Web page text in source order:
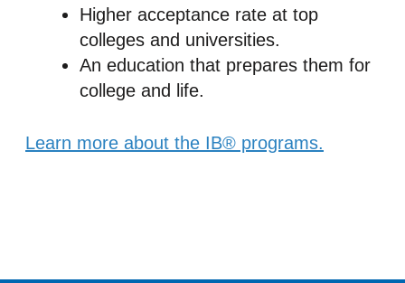
Higher acceptance rate at top
colleges and universities.
An education that prepares them for
college and life.
Learn more about the IB® programs.